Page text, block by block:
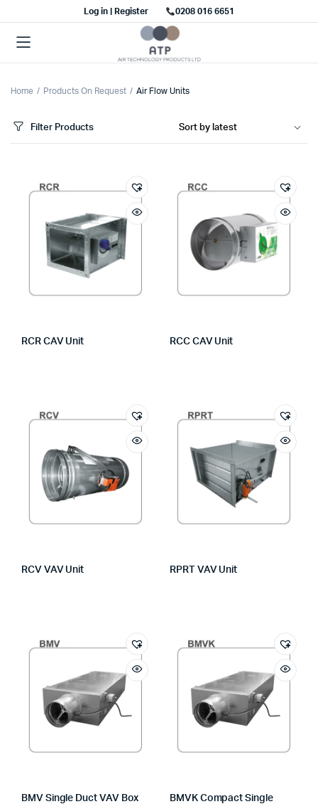
Log in | Register 0208 016 6651
Home Products On Request Air Flow Units
Filter Products
RCR CAV Unit RCC CAV Unit
RCV VAV Unit RPRT VAV Unit
BMV Single Duct VAV Box
BMVK Compact Single